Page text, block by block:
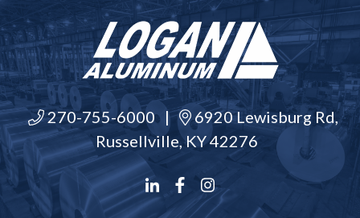
270-755-6000 |
6920 Lewisburg Rd,
Russellville, KY 42276